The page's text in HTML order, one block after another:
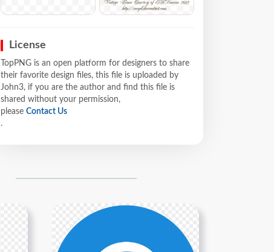
License
TopPNG is an open platform for designers to share
their favorite design files, this file is uploaded by
John3, if you are the author and find this file is
shared without your permission,
please Contact Us
.